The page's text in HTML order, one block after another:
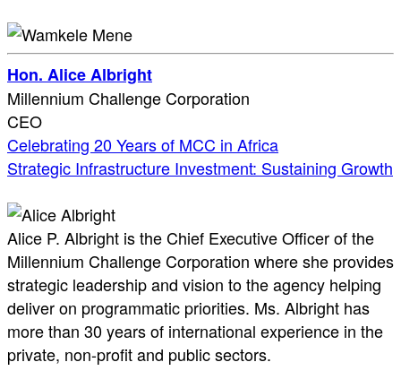
Hon. Alice Albright
Millennium Challenge Corporation
CEO
Celebrating 20 Years of MCC in Africa
Strategic Infrastructure Investment: Sustaining Growth
Alice P. Albright is the Chief Executive Officer of the
Millennium Challenge Corporation where she provides
strategic leadership and vision to the agency helping
deliver on programmatic priorities. Ms. Albright has
more than 30 years of international experience in the
private, non-profit and public sectors.